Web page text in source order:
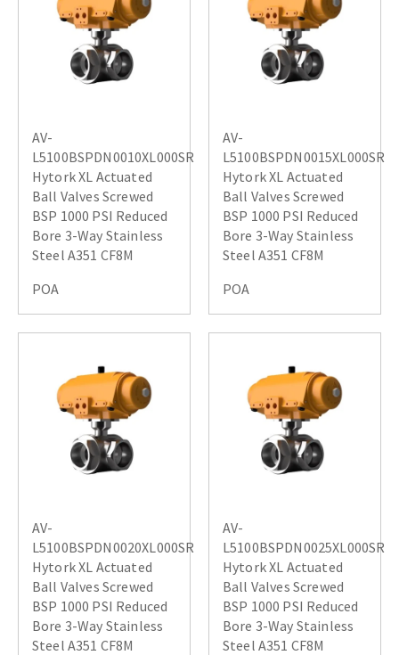
AV-
L5100BSPDN0010XL000SR
Hytork XL Actuated
Ball Valves Screwed
BSP 1000 PSI Reduced
Bore 3-Way Stainless
Steel A351 CF8M
POA
AV-
L5100BSPDN0015XL000SR
Hytork XL Actuated
Ball Valves Screwed
BSP 1000 PSI Reduced
Bore 3-Way Stainless
Steel A351 CF8M
POA
AV-
L5100BSPDN0020XL000SR
Hytork XL Actuated
Ball Valves Screwed
BSP 1000 PSI Reduced
Bore 3-Way Stainless
Steel A351 CF8M
AV-
L5100BSPDN0025XL000SR
Hytork XL Actuated
Ball Valves Screwed
BSP 1000 PSI Reduced
Bore 3-Way Stainless
Steel A351 CF8M